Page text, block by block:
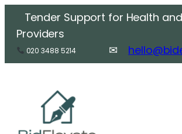
Skip
content
Tender Support for Health
Providers
020 3488 5214 ✉